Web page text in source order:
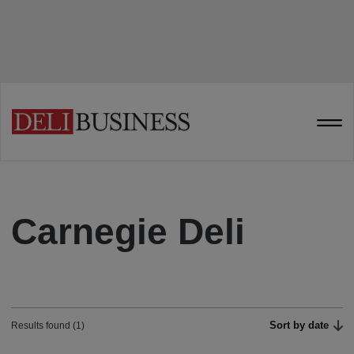
Carnegie Deli
Results found (1) Sort by date